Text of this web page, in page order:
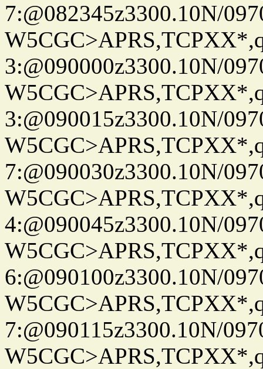
7:@082345z3300.10N/
3:@090000z3300.10N/
3:@090015z3300.10N/
7:@090030z3300.10N/
4:@090045z3300.10N/
6:@090100z3300.10N/
7:@090115z3300.10N/